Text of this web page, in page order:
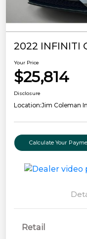
2022 INFINITI
Your Price
$25,814
Disclosure
Location:Jim Coleman
Calculate Your
Retail